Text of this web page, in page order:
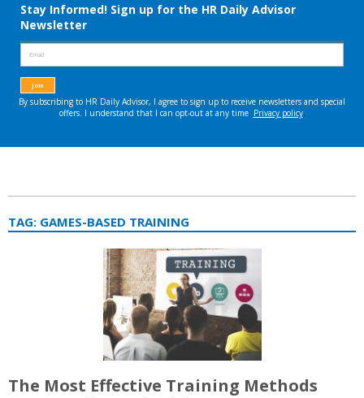
TAG: GAMES-BASED TRAINING
The Most Effective Training Methods